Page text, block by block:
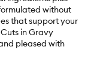
without
that support your
in Gravy
pleased with